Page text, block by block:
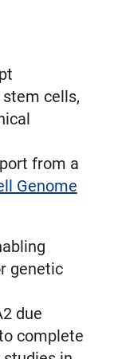
cells,
from a
Genome
genetic
due
complete